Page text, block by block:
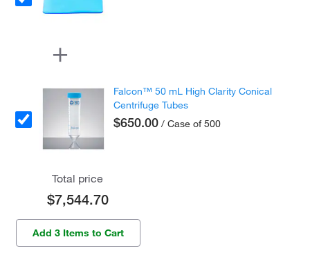
Falcon™ 50 mL High Clarity Conical
Centrifuge Tubes
$650.00 / Case of 500
Total price
$7,544.70
Add 3 Items to Cart